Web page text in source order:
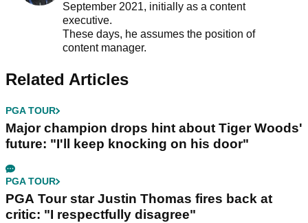
September 2021, initially as a content
executive.
These days, he assumes the position of
content manager.
Related Articles
PGA TOUR
Major champion drops hint about Tiger Woods'
future: "I'll keep knocking on his door"
PGA TOUR
PGA Tour star Justin Thomas fires back at
critic: "I respectfully disagree"